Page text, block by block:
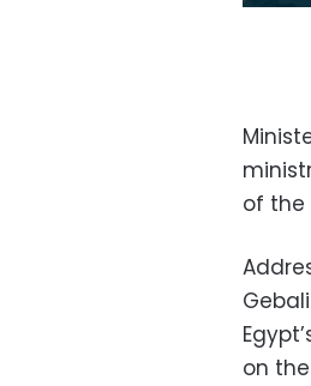
of the
on